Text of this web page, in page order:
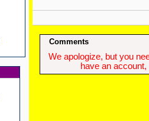
Comments
We apologize, but you
have an